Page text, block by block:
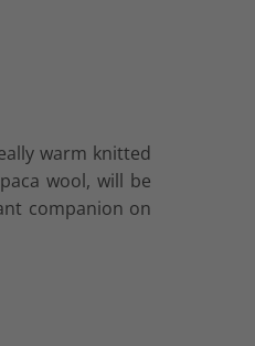
warm knitted
wool, will be
companion on